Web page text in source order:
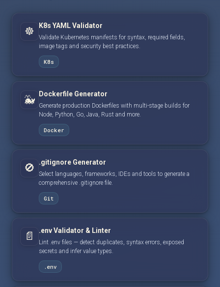
☸️ K8s YAML Validator
Validate Kubernetes manifests for syntax, required fields,
image tags and security best practices.
K8s
🐳 Dockerfile Generator
Generate production Dockerfiles with multi-stage builds for
Node, Python, Go, Java, Rust and more.
Docker
🚫 .gitignore Generator
Select languages, frameworks, IDEs and tools to generate a
comprehensive .gitignore file.
Git
📄 .env Validator & Linter
Lint .env files — detect duplicates, syntax errors, exposed
secrets and infer value types.
.env